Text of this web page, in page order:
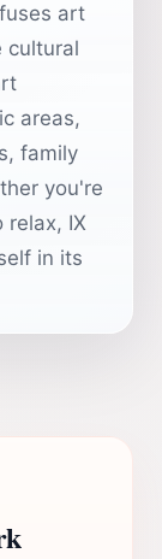
art
cultural
areas,
family
you're
relax, IX
in its